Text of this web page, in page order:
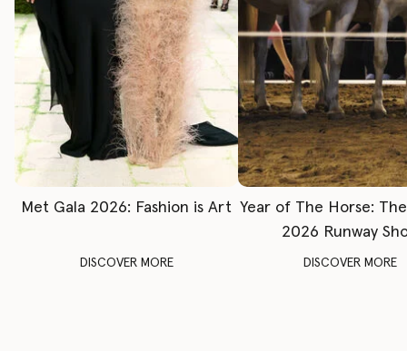
Met Gala 2026: Fashion is Art
DISCOVER MORE
Year of The Horse:
2026 Runway
DISCOVER MORE